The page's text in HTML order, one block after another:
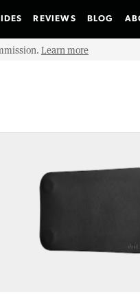
REVIEWS BLOG
Learn more